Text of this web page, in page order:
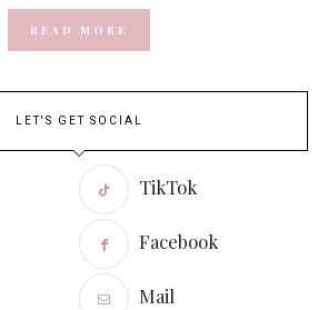
READ MORE
LET'S GET SOCIAL
TikTok
Facebook
Mail